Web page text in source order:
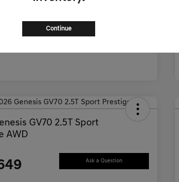
GV70 2.5T Sport
AWD
Ask a Question
Continue